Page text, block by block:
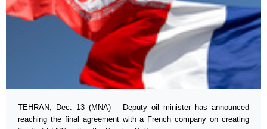
TEHRAN, Dec. 13 (MNA) – Deputy oil minister has announced
reaching the final agreement with a French company on creating